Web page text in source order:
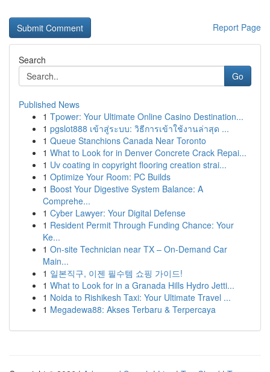
Report Page
Search
Go
Published News
1 Tpower: Your Ultimate Online Casino Destination...
1 pgslot888 เข้าสู่ระบบ: วิธีการเข้าใช้งานล่าสุด ...
1 Queue Stanchions Canada Near Toronto
1 What to Look for in Denver Concrete Crack Repai...
1 Uv coating in copyright flooring creation strai...
1 Optimize Your Room: PC Builds
1 Boost Your Digestive System Balance: A
Comprehe...
1 Cyber Lawyer: Your Digital Defense
1 Resident Permit Through Funding Chance: Your
Ke...
1 On-site Technician near TX – On-Demand Car
Main...
1 일본직구, 이젠 필수템 쇼핑 가이드!
1 What to Look for in a Granada Hills Hydro Jetti...
1 Noida to Rishikesh Taxi: Your Ultimate Travel ...
1 Megadewa88: Akses Terbaru & Terpercaya